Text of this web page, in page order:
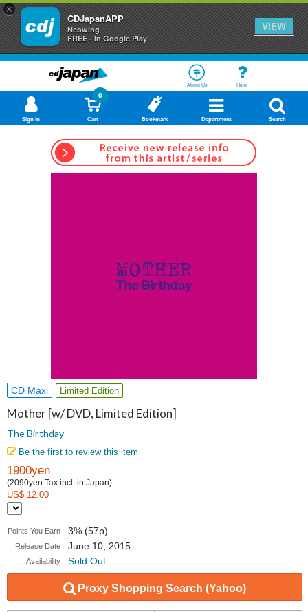
×
CDJapanAPP
Neowing
FREE - In Google Play
VIEW
About Us Help
Sign In Cart
0
Bookmark Department Search
CD Maxi Limited Edition
Mother [w/ DVD, Limited Edition]
The Birthday
Be the first to review this item
1900yen
(2090yen Tax incl. in Japan)
US$ 12.00
Points You Earn 3% (57p)
Release Date June 10, 2015
Availability Sold Out
Proxy Shopping Search (Yahoo)